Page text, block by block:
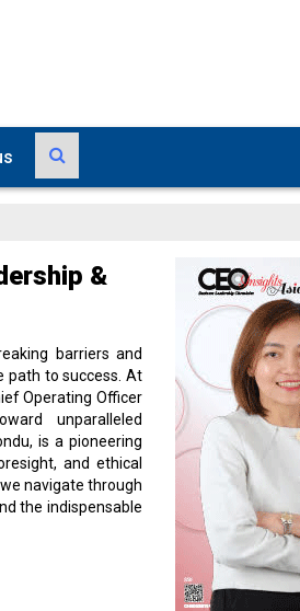
&
barriers and
path to success. At
Operating Officer
unparalleled
is a pioneering
and ethical
navigate through
the indispensable